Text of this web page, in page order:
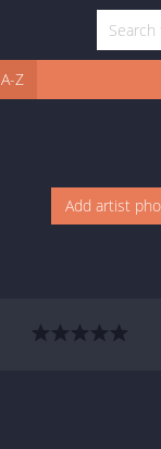
A-Z
Add artist